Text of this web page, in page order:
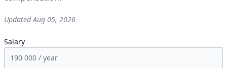
UpdatedAug 05, 2026
Salary